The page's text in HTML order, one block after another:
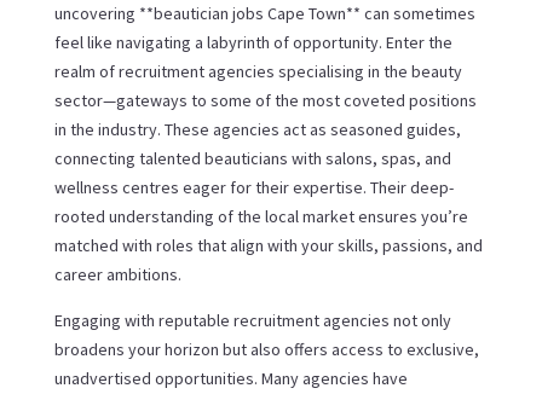
uncovering **beautician jobs Cape Town** can sometimes
feel like navigating a labyrinth of opportunity. Enter the
realm of recruitment agencies specialising in the beauty
sector—gateways to some of the most coveted positions
in the industry. These agencies act as seasoned guides,
connecting talented beauticians with salons, spas, and
wellness centres eager for their expertise. Their deep-
rooted understanding of the local market ensures you’re
matched with roles that align with your skills, passions, and
career ambitions.
Engaging with reputable recruitment agencies not only
broadens your horizon but also offers access to exclusive,
unadvertised opportunities. Many agencies have